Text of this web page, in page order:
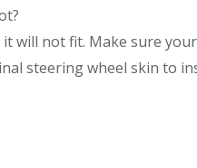
will not fit. Make sure
steering wheel skin to